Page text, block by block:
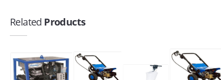
Related Products